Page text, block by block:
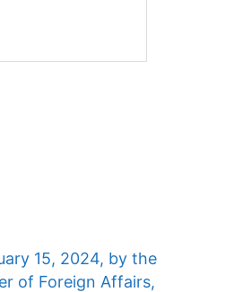
15, 2024, by the
of Foreign Affairs,